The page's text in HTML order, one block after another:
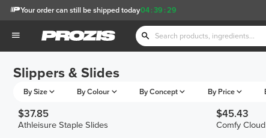
04 :39 :29
Your order can still be shipped today
Slippers & Slides
By Size By Colour By Concept By Price
$37.85
Athleisure Staple Slides
$45.43
Comfy